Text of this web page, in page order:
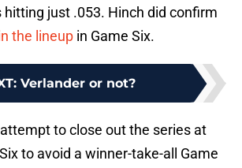
hitting just .053. Hinch did confirm
the lineup in Game Six.
: Verlander or not?
to close out the series at
to avoid a winner-take-all Game